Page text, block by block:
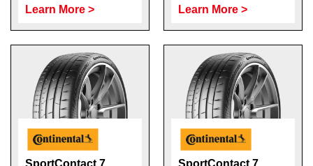
Learn More > Learn More >
SportContact 7 SportContact 7